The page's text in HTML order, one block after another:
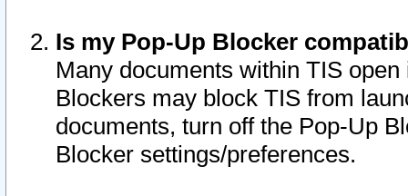
Is my Pop-Up Blocker
Many documents within TIS
Blockers may block TIS from
documents, turn off the Pop-Up
Blocker settings/preferences.